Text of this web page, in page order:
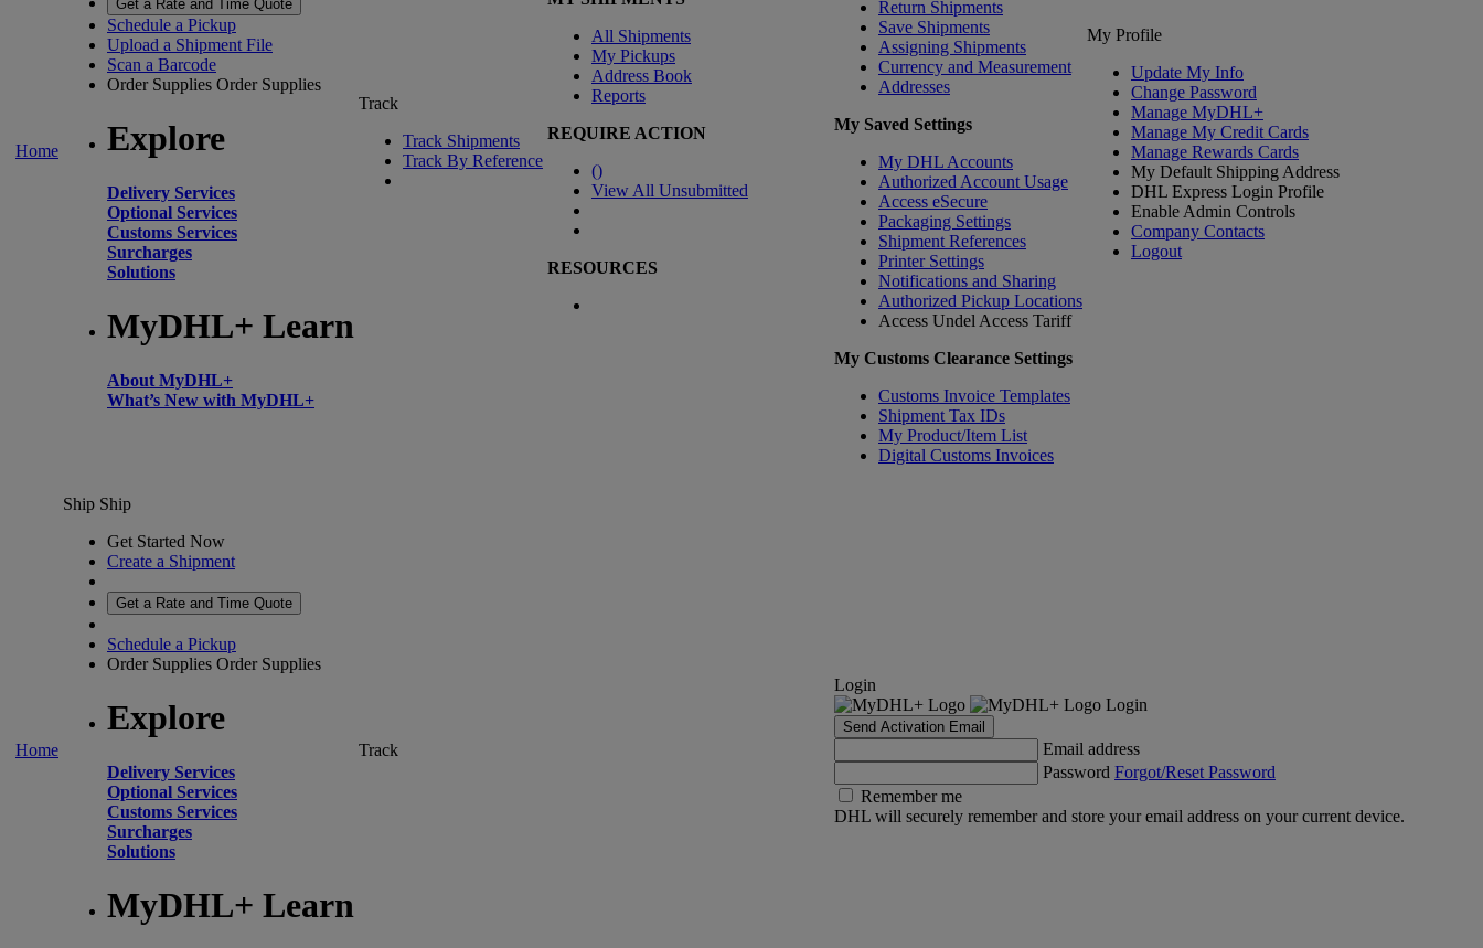
Home
Get a Rate and Time Quote
Schedule a Pickup
Upload a Shipment File
Scan a Barcode
Order Supplies Order Supplies
Explore
Delivery Services
Optional Services
Customs Services
Surcharges
Solutions
MyDHL+ Learn
About MyDHL+
What’s New with MyDHL+
Track
Track Shipments
Track By Reference
All Shipments
My Pickups
Address Book
Reports
REQUIRE ACTION
()
View All Unsubmitted
RESOURCES
Return Shipments
Save Shipments
Assigning Shipments
Currency and Measurement
Addresses
My Saved Settings
My DHL Accounts
Authorized Account Usage
Access eSecure
Packaging Settings
Shipment References
Printer Settings
Notifications and Sharing
Authorized Pickup Locations
Access Undel Access Tariff
My Customs Clearance Settings
Customs Invoice Templates
Shipment Tax IDs
My Product/Item List
Digital Customs Invoices
My Profile
Update My Info
Change Password
Manage MyDHL+
Manage My Credit Cards
Manage Rewards Cards
My Default Shipping Address
DHL Express Login Profile
Enable Admin Controls
Company Contacts
Logout
Home
Ship Ship
Get Started Now
Create a Shipment
Get a Rate and Time Quote
Schedule a Pickup
Order Supplies Order Supplies
Explore
Delivery Services
Optional Services
Customs Services
Surcharges
Solutions
MyDHL+ Learn
Track
Login
Login
Send Activation Email
Email address
Password Forgot/Reset Password
Remember me
DHL will securely remember and store your email address on your current device.